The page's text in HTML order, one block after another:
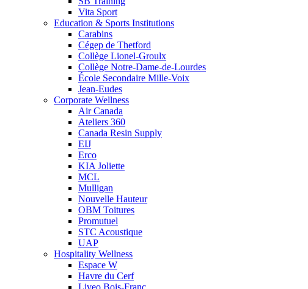
Vita Sport
Education & Sports Institutions
Carabins
Cégep de Thetford
Collège Lionel-Groulx
Collège Notre-Dame-de-Lourdes
École Secondaire Mille-Voix
Jean-Eudes
Corporate Wellness
Air Canada
Ateliers 360
Canada Resin Supply
EIJ
Erco
KIA Joliette
MCL
Mulligan
Nouvelle Hauteur
OBM Toitures
Promutuel
STC Acoustique
UAP
Hospitality Wellness
Espace W
Havre du Cerf
Liveo Bois-Franc